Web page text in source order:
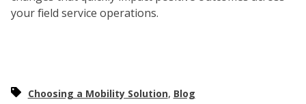
your field service operations.
Choosing a Mobility Solution, Blog